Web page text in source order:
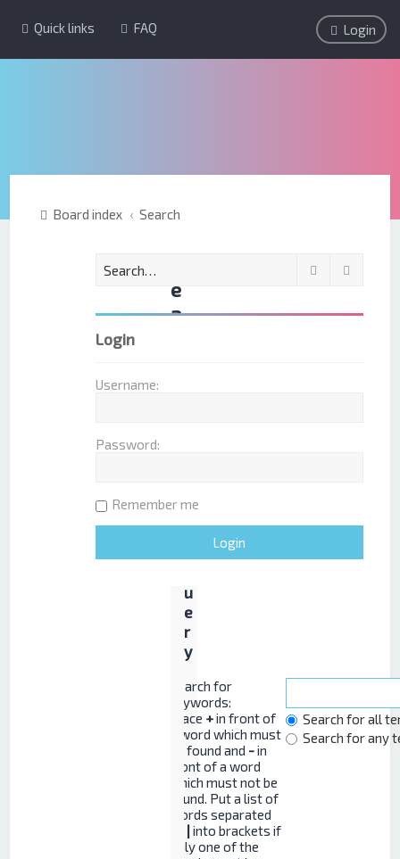
Quick links FAQ Login
Board index Search
e
a
r
u
e
r
y
Search for
keywords:
Place +in front of
a word which must
be found and -in
front of a word
which must not be
found. Put a list of
words separated
| into brackets if
only one of the
Search for all
Search for any
Search
Login
Username:
Password:
Remember me